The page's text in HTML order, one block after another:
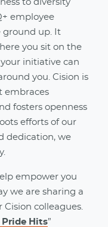
to diversity
employee
ground up. It
you sit on the
initiative can
you. Cision is
embraces
fosters openness
efforts of our
dedication, we
empower you
we are sharing a
colleagues.
Pride Hits”